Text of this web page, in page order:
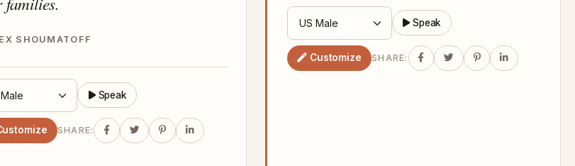
SHOUMATOFF
Speak
SHARE:
Speak
Customize SHARE: